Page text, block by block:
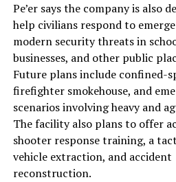
Pe’er says the company is also
help civilians respond to
modern security threats in
businesses, and other public
Future plans include confined-
firefighter smokehouse, and
scenarios involving heavy and
The facility also plans to offer
shooter response training, a
vehicle extraction, and accident
reconstruction.